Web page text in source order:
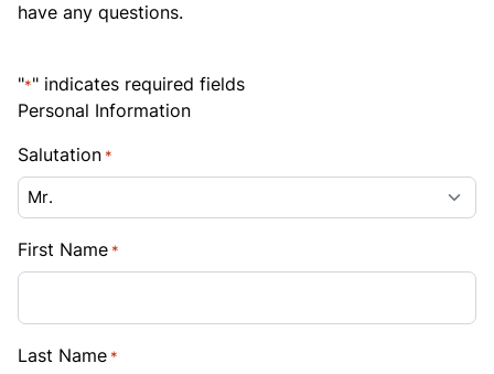
have any questions.
"*" indicates required fields
Personal Information
Salutation *
First Name *
Last Name *